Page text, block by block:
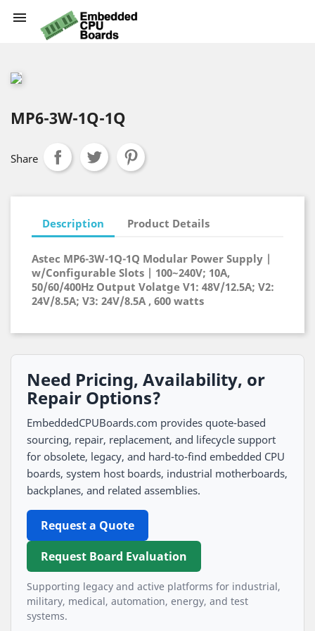

MP6-3W-1Q-1Q
Share
Description Product Details
Astec MP6-3W-1Q-1Q Modular Power Supply |
w/Configurable Slots | 100~240V; 10A,
50/60/400Hz Output Volatge V1: 48V/12.5A; V2:
24V/8.5A; V3: 24V/8.5A , 600 watts
Need Pricing, Availability, or
Repair Options?
EmbeddedCPUBoards.com provides quote-based
sourcing, repair, replacement, and lifecycle support
for obsolete, legacy, and hard-to-find embedded CPU
boards, system host boards, industrial motherboards,
backplanes, and related assemblies.
Request a Quote
Request Board Evaluation
Supporting legacy and active platforms for industrial,
military, medical, automation, energy, and test
systems.